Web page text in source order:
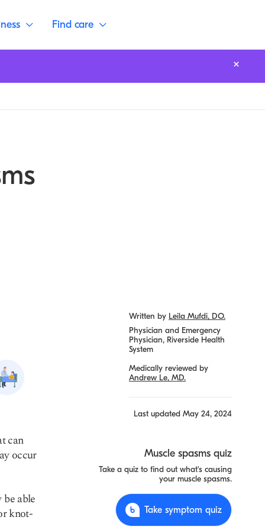
Find care
Written by Leila Mufdi, DO.
Physician and Emergency
Physician, Riverside Health
System
Medically reviewed by
Andrew Le, MD.
Last updated May 24, 2024
Muscle spasms quiz
Take a quiz to find out what's causing
your muscle spasms.
Take symptom quiz
can
occur
able
knot-